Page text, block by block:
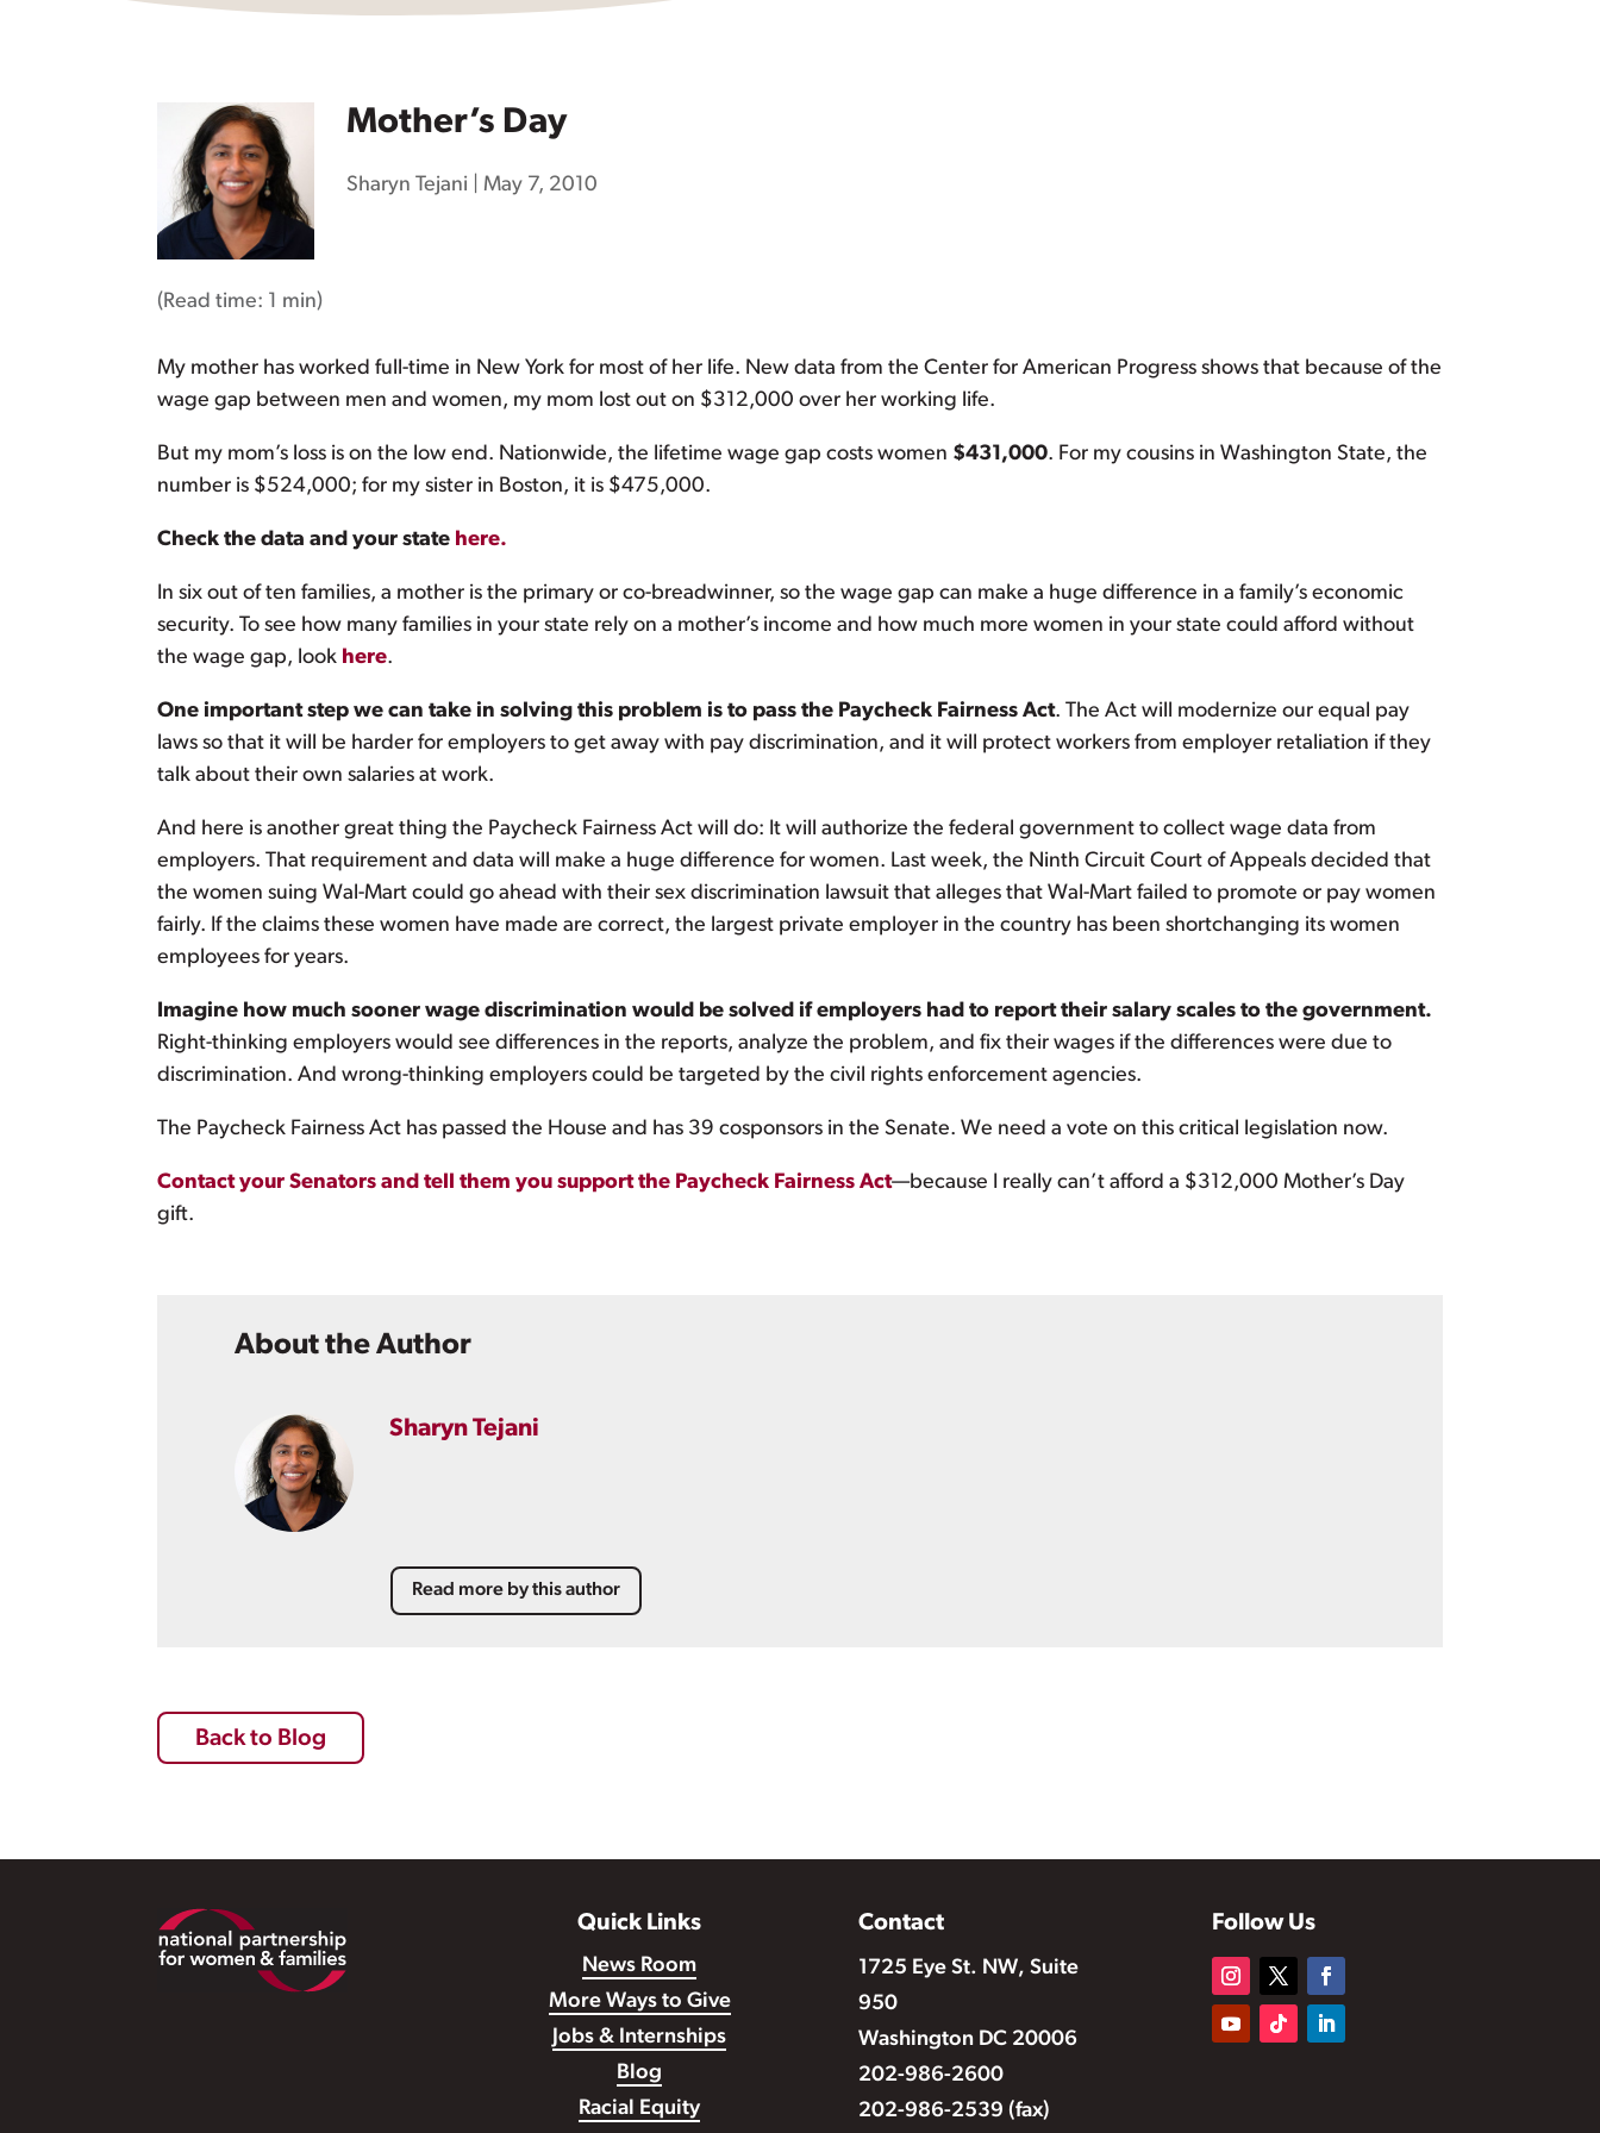
Mother’s Day
Sharyn Tejani May 7, 2010
(Read time: 1 min)
My mother has worked full-time in New York for most of her life. New data from the Center for American Progress shows that because of the
wage gap between men and women, my mom lost out on $312,000 over her working life.
But my mom’s loss is on the low end. Nationwide, the lifetime wage gap costs women $431,000. For my cousins in Washington State, the
number is $524,000; for my sister in Boston, it is $475,000.
Check the data and your state here.
In six out of ten families, a mother is the primary or co-breadwinner, so the wage gap can make a huge difference in a family’s economic
security. To see how many families in your state rely on a mother’s income and how much more women in your state could afford without
the wage gap, look here.
One important step we can take in solving this problem is to pass the Paycheck Fairness Act. The Act will modernize our equal pay
laws so that it will be harder for employers to get away with pay discrimination, and it will protect workers from employer retaliation if they
talk about their own salaries at work.
And here is another great thing the Paycheck Fairness Act will do: It will authorize the federal government to collect wage data from
employers. That requirement and data will make a huge difference for women. Last week, the Ninth Circuit Court of Appeals decided that
the women suing Wal-Mart could go ahead with their sex discrimination lawsuit that alleges that Wal-Mart failed to promote or pay women
fairly. If the claims these women have made are correct, the largest private employer in the country has been shortchanging its women
employees for years.
Imagine how much sooner wage discrimination would be solved if employers had to report their salary scales to the government.
Right-thinking employers would see differences in the reports, analyze the problem, and fix their wages if the differences were due to
discrimination. And wrong-thinking employers could be targeted by the civil rights enforcement agencies.
The Paycheck Fairness Act has passed the House and has 39 cosponsors in the Senate. We need a vote on this critical legislation now.
Contact your Senators and tell them you support the Paycheck Fairness Act—because I really can’t afford a $312,000 Mother’s Day
gift.
About the Author
Sharyn Tejani
Read more by this author
Back to Blog
Footer Quick Links
News Room
More Ways to Give
Jobs & Internships
Blog
Racial Equity
Contact
1725 Eye St. NW, Suite
950
Washington DC 20006
202-986-2600
202-986-2539 (fax)
Follow Us